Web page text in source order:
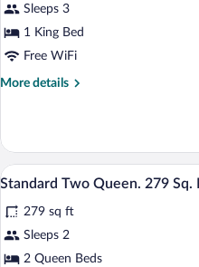
Suite,
1
King
Bed
Sleeps 3
1 King Bed
Free WiFi
More details
More
1
King
Bed
View
photos
for
Standard
1
Standard Two Queen. 279
279 sq ft
Sleeps 2
2 Queen Beds